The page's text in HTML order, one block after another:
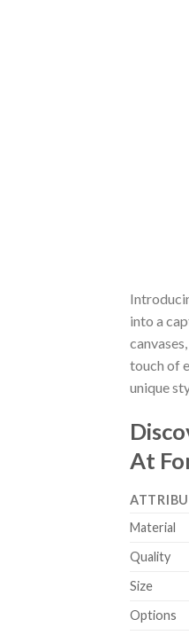
into a
touch of
unique
At
Material
Quality
Size
Options